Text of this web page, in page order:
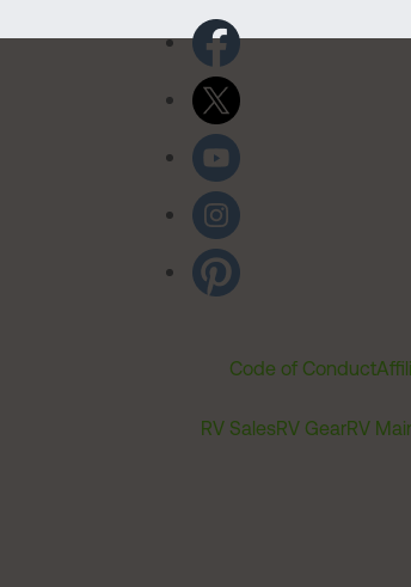
Code of Conduct
RV SalesRV GearRV